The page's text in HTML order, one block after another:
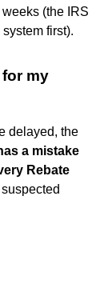
(the IRS
first).
my
delayed, the
a mistake
Rebate